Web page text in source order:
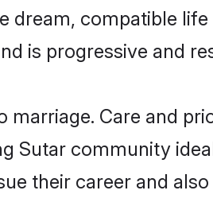
dream, compatible
is progressive and
marriage. Care and
Sutar community
their career and